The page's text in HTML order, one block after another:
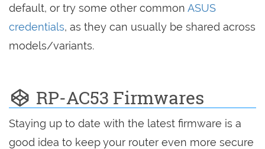
default, or try some other common ASUS
credentials, as they can usually be shared across
models/variants.
RP-AC53 Firmwares
Staying up to date with the latest firmware is a
good idea to keep your router even more secure